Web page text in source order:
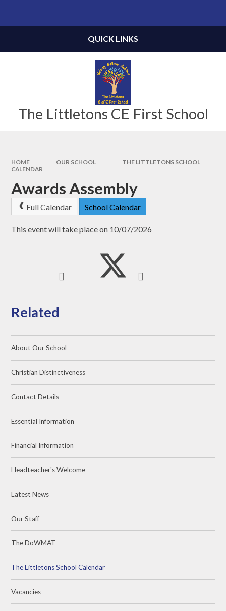
The Littletons CE First School
QUICK LINKS
HOME OUR SCHOOL
THE LITTLETONS SCHOOL
CALENDAR
Awards Assembly
Full Calendar School Calendar
This event will take place on 10/07/2026
Related
About Our School
Christian Distinctiveness
Contact Details
Essential Information
Financial Information
Headteacher's Welcome
Latest News
Our Staff
The DoWMAT
The Littletons School Calendar
Vacancies